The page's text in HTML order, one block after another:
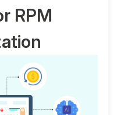
RPM